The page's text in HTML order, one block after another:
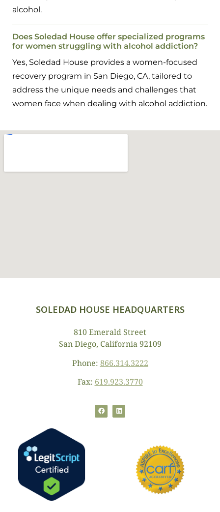
alcohol.
Does Soledad House offer specialized programs
for women struggling with alcohol addiction?
Yes, Soledad House provides a women-focused
recovery program in San Diego, CA, tailored to
address the unique needs and challenges that
women face when dealing with alcohol addiction.
SOLEDAD HOUSE HEADQUARTERS
810 Emerald Street
San Diego, California 92109
Phone: 866.314.3222
Fax: 619.923.3770